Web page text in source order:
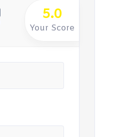
5.0
Your Score